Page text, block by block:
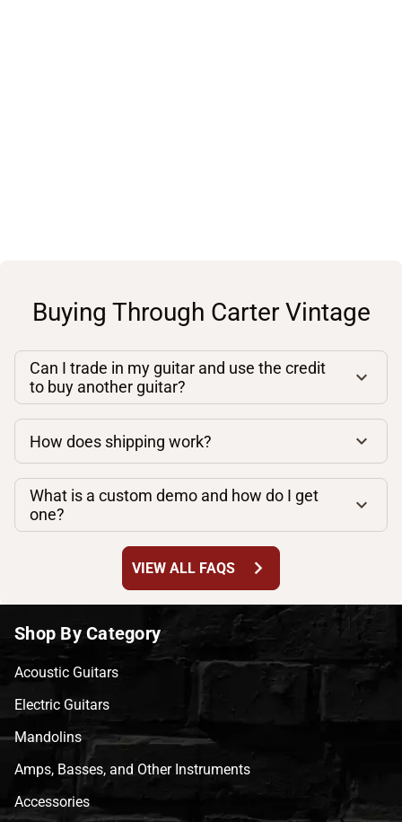
Buying Through Carter Vintage
Can I trade in my guitar and use the credit
to buy another guitar?
How does shipping work?
What is a custom demo and how do I get
one?
VIEW ALL FAQS chevron_right
Shop By Category
Acoustic Guitars
Electric Guitars
Mandolins
Amps, Basses, and Other Instruments
Accessories